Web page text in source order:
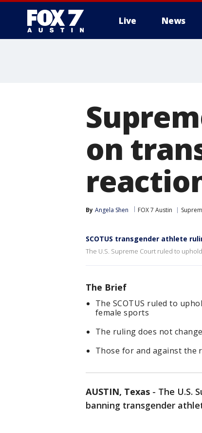
Live News
on
By Angela Shen FOX 7 Austin
SCOTUS transgender athlete
The U.S. Supreme Court ruled to
The Brief
The SCOTUS ruled to
female sports
The ruling does not
Those for and against the
AUSTIN, Texas - The U.S.
banning transgender